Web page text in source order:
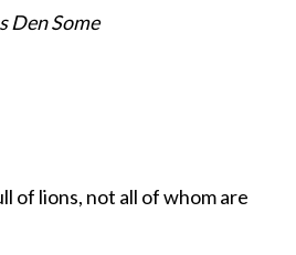
Den Some
of lions, not all of whom are